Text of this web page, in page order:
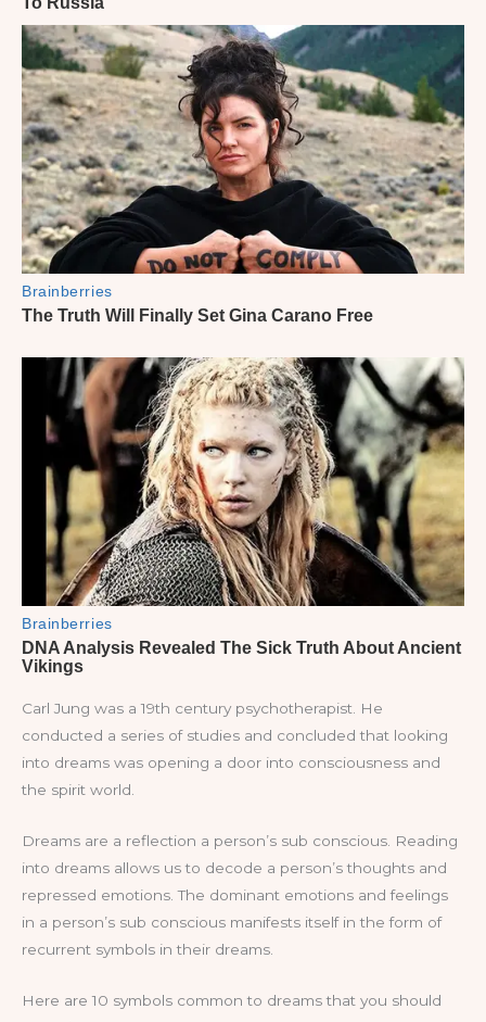
Carl Jung was a 19th century psychotherapist. He
conducted a series of studies and concluded that looking
into dreams was opening a door into consciousness and
the spirit world.
Dreams are a reflection a person’s sub conscious. Reading
into dreams allows us to decode a person’s thoughts and
repressed emotions. The dominant emotions and feelings
in a person’s sub conscious manifests itself in the form of
recurrent symbols in their dreams.
Here are 10 symbols common to dreams that you should